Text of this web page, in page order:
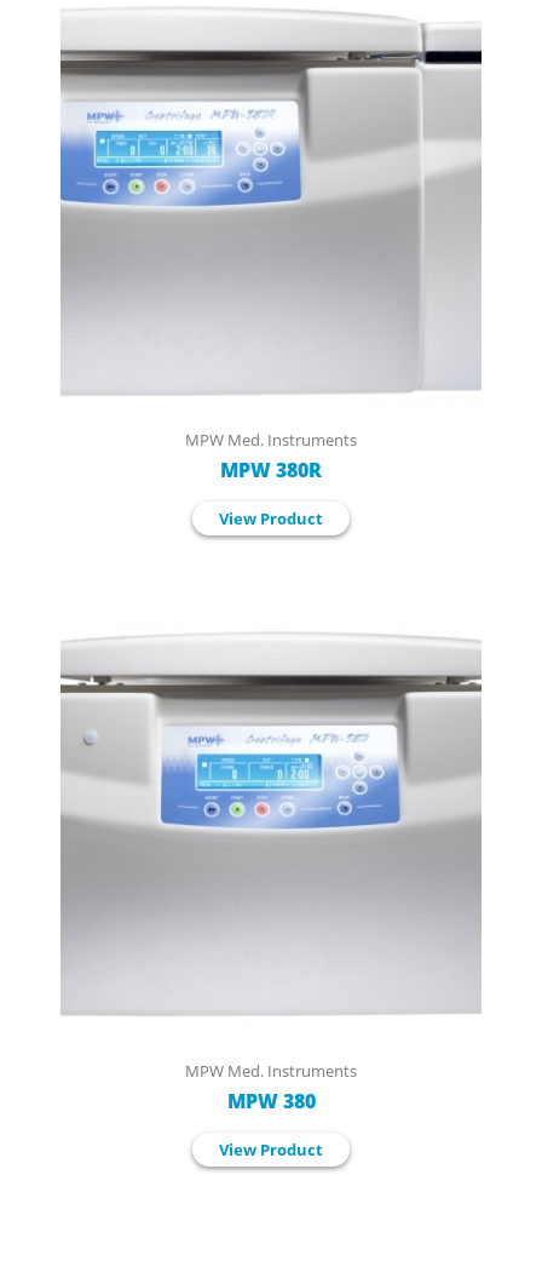
MPW Med. Instruments
MPW 380R
View Product
MPW Med. Instruments
MPW 380
View Product